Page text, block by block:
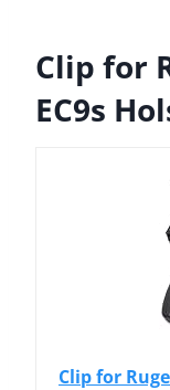
Clip for
EC9s
Clip for